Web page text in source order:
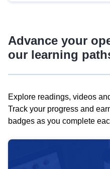
Advance your
our learning
Explore readings, videos
Track your progress and
badges as you complete